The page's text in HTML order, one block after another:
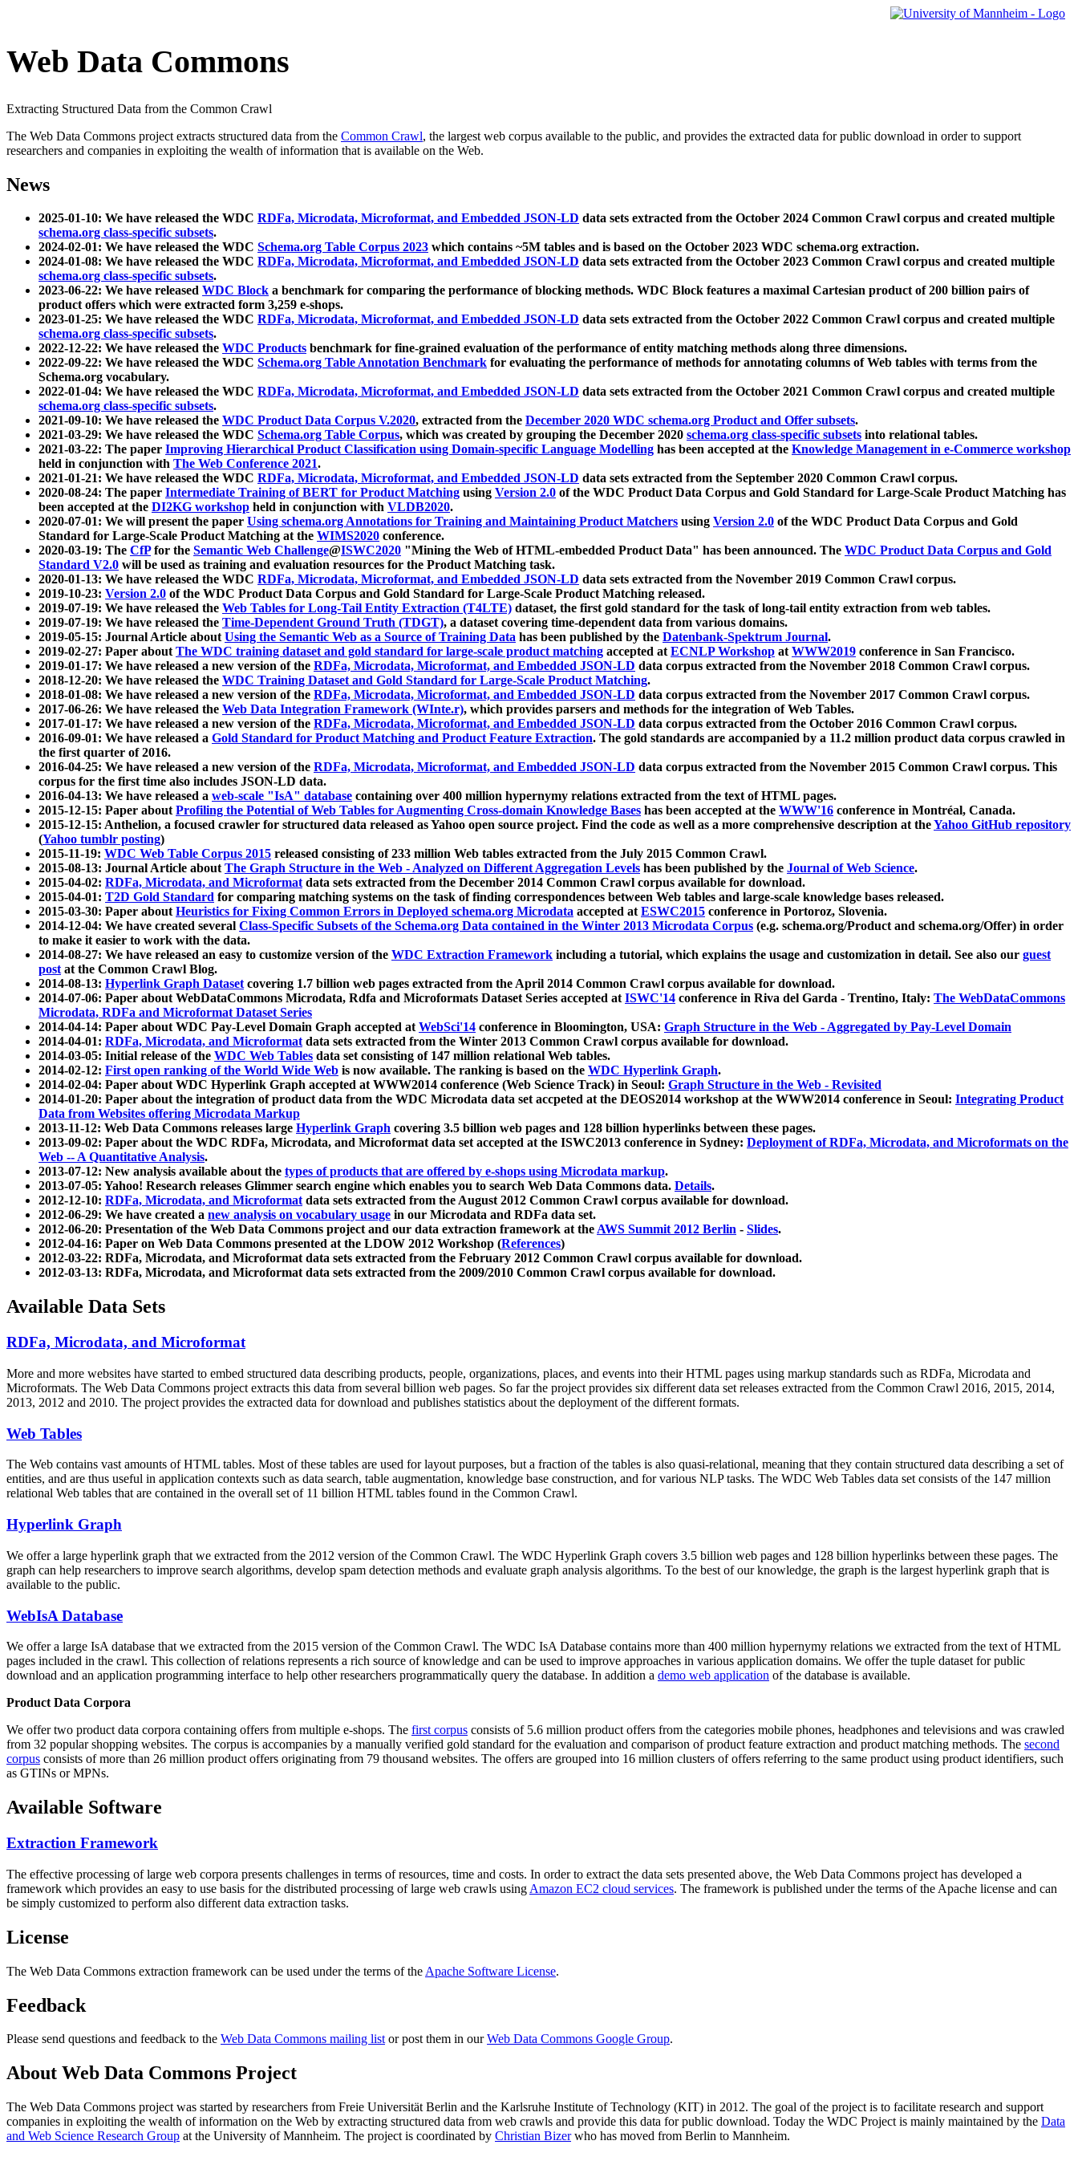
Web Data Commons
Extracting Structured Data from the Common Crawl
The Web Data Commons project extracts structured data from the Common Crawl, the largest web corpus available to the public, and provides the extracted data for public download in order to support
researchers and companies in exploiting the wealth of information that is available on the Web.
News
2025-01-10: We have released the WDC RDFa, Microdata, Microformat, and Embedded JSON-LD data sets extracted from the October 2024 Common Crawl corpus and created multiple
schema.org class-specific subsets.
2024-02-01: We have released the WDC Schema.org Table Corpus 2023 which contains ~5M tables and is based on the October 2023 WDC schema.org extraction.
2024-01-08: We have released the WDC RDFa, Microdata, Microformat, and Embedded JSON-LD data sets extracted from the October 2023 Common Crawl corpus and created multiple
schema.org class-specific subsets.
2023-06-22: We have released WDC Block a benchmark for comparing the performance of blocking methods. WDC Block features a maximal Cartesian product of 200 billion pairs of
product offers which were extracted form 3,259 e-shops.
2023-01-25: We have released the WDC RDFa, Microdata, Microformat, and Embedded JSON-LD data sets extracted from the October 2022 Common Crawl corpus and created multiple
schema.org class-specific subsets.
2022-12-22: We have released the WDC Products benchmark for fine-grained evaluation of the performance of entity matching methods along three dimensions.
2022-09-22: We have released the WDC Schema.org Table Annotation Benchmark for evaluating the performance of methods for annotating columns of Web tables with terms from the
Schema.org vocabulary.
2022-01-04: We have released the WDC RDFa, Microdata, Microformat, and Embedded JSON-LD data sets extracted from the October 2021 Common Crawl corpus and created multiple
schema.org class-specific subsets.
2021-09-10: We have released the WDC Product Data Corpus V.2020, extracted from the December 2020 WDC schema.org Product and Offer subsets.
2021-03-29: We have released the WDC Schema.org Table Corpus, which was created by grouping the December 2020 schema.org class-specific subsets into relational tables.
2021-03-22: The paper Improving Hierarchical Product Classification using Domain-specific Language Modelling has been accepted at the Knowledge Management in e-Commerce workshop
held in conjunction with The Web Conference 2021.
2021-01-21: We have released the WDC RDFa, Microdata, Microformat, and Embedded JSON-LD data sets extracted from the September 2020 Common Crawl corpus.
2020-08-24: The paper Intermediate Training of BERT for Product Matching using Version 2.0 of the WDC Product Data Corpus and Gold Standard for Large-Scale Product Matching has
been accepted at the DI2KG workshop held in conjunction with VLDB2020.
2020-07-01: We will present the paper Using schema.org Annotations for Training and Maintaining Product Matchers using Version 2.0 of the WDC Product Data Corpus and Gold
Standard for Large-Scale Product Matching at the WIMS2020 conference.
2020-03-19: The CfPfor the Semantic Web Challenge@ISWC2020 "Mining the Web of HTML-embedded Product Data" has been announced. The WDC Product Data Corpus and Gold
Standard V2.0 will be used as training and evaluation resources for the Product Matching task.
2020-01-13: We have released the WDC RDFa, Microdata, Microformat, and Embedded JSON-LD data sets extracted from the November 2019 Common Crawl corpus.
2019-10-23: Version 2.0 of the WDC Product Data Corpus and Gold Standard for Large-Scale Product Matching released.
2019-07-19: We have released the Web Tables for Long-Tail Entity Extraction (T4LTE) dataset, the first gold standard for the task of long-tail entity extraction from web tables.
2019-07-19: We have released the Time-Dependent Ground Truth (TDGT), a dataset covering time-dependent data from various domains.
2019-05-15: Journal Article aboutUsing the Semantic Web as a Source of Training Data has been published by the Datenbank-Spektrum Journal.
2019-02-27: Paper aboutThe WDC training dataset and gold standard for large-scale product matching accepted atECNLP Workshop atWWW2019 conference in San Francisco.
2019-01-17: We have released a new version of the RDFa, Microdata, Microformat, and Embedded JSON-LD data corpus extracted from the November 2018 Common Crawl corpus.
2018-12-20: We have released the WDC Training Dataset and Gold Standard for Large-Scale Product Matching.
2018-01-08: We have released a new version of the RDFa, Microdata, Microformat, and Embedded JSON-LD data corpus extracted from the November 2017 Common Crawl corpus.
2017-06-26: We have released the Web Data Integration Framework (WInte.r), which provides parsers and methods for the integration of Web Tables.
2017-01-17: We have released a new version of the RDFa, Microdata, Microformat, and Embedded JSON-LD data corpus extracted from the October 2016 Common Crawl corpus.
2016-09-01: We have released a Gold Standard for Product Matching and Product Feature Extraction. The gold standards are accompanied by a 11.2 million product data corpus crawled in
the first quarter of 2016.
2016-04-25: We have released a new version of the RDFa, Microdata, Microformat, and Embedded JSON-LD data corpus extracted from the November 2015 Common Crawl corpus. This
corpus for the first time also includes JSON-LD data.
2016-04-13: We have released a web-scale "IsA" database containing over 400 million hypernymy relations extracted from the text of HTML pages.
2015-12-15: Paper aboutProfiling the Potential of Web Tables for Augmenting Cross-domain Knowledge Bases has been accepted at the WWW'16 conference in Montréal, Canada.
2015-12-15: Anthelion, a focused crawler for structured data released as Yahoo open source project. Find the code as well as a more comprehensive description at theYahoo GitHub repository
(Yahoo tumblr posting)
2015-11-19: WDC Web Table Corpus 2015 released consisting of 233 million Web tables extracted from the July 2015 Common Crawl.
2015-08-13: Journal Article aboutThe Graph Structure in the Web - Analyzed on Different Aggregation Levels has been published by the Journal of Web Science.
2015-04-02: RDFa, Microdata, and Microformatdata sets extracted from the December 2014 Common Crawl corpus available for download.
2015-04-01: T2D Gold Standard for comparing matching systems on the task of finding correspondences between Web tables and large-scale knowledge bases released.
2015-03-30: Paper aboutHeuristics for Fixing Common Errors in Deployed schema.org Microdata accepted atESWC2015 conference in Portoroz, Slovenia.
2014-12-04: We have created several Class-Specific Subsets of the Schema.org Data contained in the Winter 2013 Microdata Corpus (e.g. schema.org/Product and schema.org/Offer) in order
to make it easier to work with the data.
2014-08-27: We have released an easy to customize version of the WDC Extraction Framework including a tutorial, which explains the usage and customization in detail. See also our guest
postat the Common Crawl Blog.
2014-08-13: Hyperlink Graph Datasetcovering 1.7 billion web pages extracted from the April 2014 Common Crawl corpus available for download.
2014-07-06: Paper about WebDataCommons Microdata, Rdfa and Microformats Dataset Series accepted atISWC'14 conference in Riva del Garda - Trentino, Italy: The WebDataCommons
Microdata, RDFa and Microformat Dataset Series
2014-04-14: Paper about WDC Pay-Level Domain Graph accepted atWebSci'14 conference in Bloomington, USA: Graph Structure in the Web - Aggregated by Pay-Level Domain
2014-04-01: RDFa, Microdata, and Microformatdata sets extracted from the Winter 2013 Common Crawl corpus available for download.
2014-03-05: Initial release of the WDC Web Tables data set consisting of 147 million relational Web tables.
2014-02-12: First open ranking of the World Wide Web is now available. The ranking is based on the WDC Hyperlink Graph.
2014-02-04: Paper about WDC Hyperlink Graph accepted at WWW2014 conference (Web Science Track) in Seoul: Graph Structure in the Web - Revisited
2014-01-20: Paper about the integration of product data from the WDC Microdata data set accpeted at the DEOS2014 workshop at the WWW2014 conference in Seoul: Integrating Product
Data from Websites offering Microdata Markup
2013-11-12: Web Data Commons releases large Hyperlink Graph covering 3.5 billion web pages and 128 billion hyperlinks between these pages.
2013-09-02: Paper about the WDC RDFa, Microdata, and Microformat data set accepted at the ISWC2013 conference in Sydney: Deployment of RDFa, Microdata, and Microformats on the
Web -- A Quantitative Analysis.
2013-07-12: New analysis available about the types of products that are offered by e-shops using Microdata markup.
2013-07-05: Yahoo! Research releases Glimmer search engine which enables you to search Web Data Commons data. Details.
2012-12-10: RDFa, Microdata, and Microformatdata sets extracted from the August 2012 Common Crawl corpus available for download.
2012-06-29: We have created a new analysis on vocabulary usage in our Microdata and RDFa data set.
2012-06-20: Presentation of the Web Data Commons project and our data extraction framework at theAWS Summit 2012 Berlin - Slides.
2012-04-16: Paper on Web Data Commons presented at the LDOW 2012 Workshop (References)
2012-03-22: RDFa, Microdata, and Microformat data sets extracted from the February 2012 Common Crawl corpus available for download.
2012-03-13: RDFa, Microdata, and Microformat data sets extracted from the 2009/2010 Common Crawl corpus available for download.
Available Data Sets
RDFa, Microdata, and Microformat
More and more websites have started to embed structured data describing products, people, organizations, places, and events into their HTML pages using markup standards such as RDFa, Microdata and
Microformats. The Web Data Commons project extracts this data from several billion web pages. So far the project provides six different data set releases extracted from the Common Crawl 2016, 2015, 2014,
2013, 2012 and 2010. The project provides the extracted data for download and publishes statistics about the deployment of the different formats.
Web Tables
The Web contains vast amounts ofHTML tables. Most of these tables are used for layout purposes, but a fraction of the tables is also quasi-relational, meaning that they contain structured data describing a set of
entities, and are thus useful in application contexts such as data search, table augmentation, knowledge base construction, and for various NLP tasks. The WDC Web Tables data set consists of the 147 million
relational Web tables that are contained in the overall set of 11 billion HTML tables found in the Common Crawl.
Hyperlink Graph
We offer a large hyperlink graph that we extracted from the 2012 version of the Common Crawl. The WDC Hyperlink Graph covers 3.5 billion web pages and 128 billion hyperlinks between these pages. The
graph can help researchers to improve search algorithms, develop spam detection methods and evaluate graph analysis algorithms. To the best of our knowledge, the graph is the largest hyperlink graph that is
available to the public.
WebIsA Database
We offer a large IsA database that we extracted from the 2015 version of the Common Crawl. The WDC IsA Database contains more than 400 million hypernymy relations we extracted from the text of HTML
pages included in the crawl. This collection of relations represents a rich source of knowledge and can be used to improve approaches in various application domains. We offer the tuple dataset for public
download and an application programming interface to help other researchers programmatically query the database. In addition a demo web application of the database is available.
Product Data Corpora
We offer two product data corpora containing offers from multiple e-shops. The first corpus consists of 5.6 million product offers from the categories mobile phones, headphones and televisions and was crawled
from 32 popular shopping websites. The corpus is accompanies by a manually verified gold standard for the evaluation and comparison of product feature extraction and product matching methods. The second
corpus consists of more than 26 million product offers originating from 79 thousand websites. The offers are grouped into 16 million clusters of offers referring to the same product using product identifiers, such
as GTINs or MPNs.
Available Software
Extraction Framework
The effective processing of large web corpora presents challenges in terms of resources, time and costs. In order to extract the data sets presented above, the Web Data Commons project has developed a
framework which provides an easy to use basis for the distributed processing of large web crawls using Amazon EC2 cloud services. The framework is published under the terms of the Apache license and can
be simply customized to perform also different data extraction tasks.
License
The Web Data Commons extraction framework can be used under the terms of the Apache Software License.
Feedback
Please send questions and feedback to the Web Data Commons mailing listor post them in ourWeb Data Commons Google Group.
About Web Data Commons Project
The Web Data Commons project was started by researchers from Freie Universität Berlin and the Karlsruhe Institute of Technology (KIT) in 2012. The goal of the project is to facilitate research and support
companies in exploiting the wealth of information on the Web by extracting structured data from web crawls and provide this data for public download. Today the WDC Project is mainly maintained by the Data
and Web Science Research Group at the University of Mannheim. The project is coordinated by Christian Bizerwho has moved from Berlin to Mannheim.